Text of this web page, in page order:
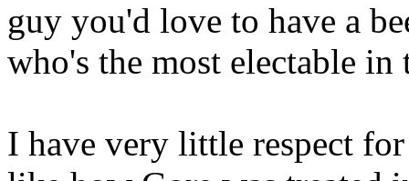
guy you'd love to have a
who's the most electable in
I have very little respect